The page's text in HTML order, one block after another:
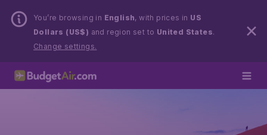
You’re browsing in English, with prices in US
Dollars (US$) and region set to United States.
Change settings.